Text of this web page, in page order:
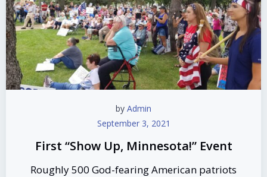
by Admin
September 3, 2021
First “Show Up, Minnesota!” Event
Roughly 500 God-fearing American patriots